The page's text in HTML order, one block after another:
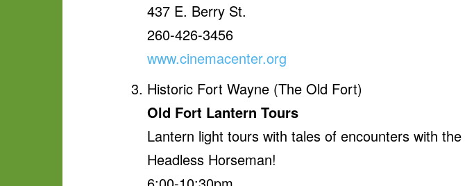
437 E. Berry St.
260-426-3456
www.cinemacenter.org
Historic Fort Wayne (The Old Fort)
Old Fort Lantern Tours
Lantern light tours with tales of encounters with
Headless Horseman!